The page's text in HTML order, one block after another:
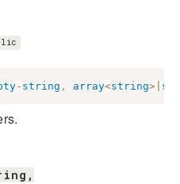
- string , array<string>